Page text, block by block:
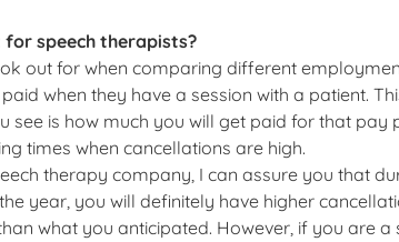
speech therapists?
out for when comparing different
when they have a session with a patient.
see is how much you will get paid for that pay
times when cancellations are high.
therapy company, I can assure you that
year, you will definitely have higher
what you anticipated. However, if you are